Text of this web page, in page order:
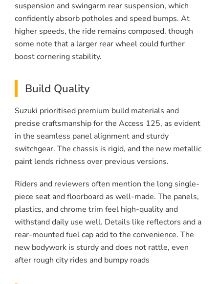
suspension and swingarm rear suspension, which
confidently absorb potholes and speed bumps. At
higher speeds, the ride remains composed, though
some note that a larger rear wheel could further
boost cornering stability.
Build Quality
Suzuki prioritised premium build materials and
precise craftsmanship for the Access 125, as evident
in the seamless panel alignment and sturdy
switchgear. The chassis is rigid, and the new metallic
paint lends richness over previous versions.
Riders and reviewers often mention the long single-
piece seat and floorboard as well-made. The panels,
plastics, and chrome trim feel high-quality and
withstand daily use well. Details like reflectors and a
rear-mounted fuel cap add to the convenience. The
new bodywork is sturdy and does not rattle, even
after rough city rides and bumpy roads